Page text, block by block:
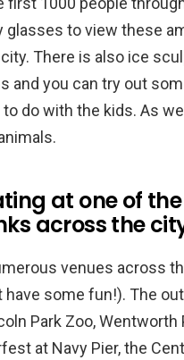
glasses to view these
There is also ice
and you can try out
do with the kids. As
at one of
across the
venues across
some fun!). The
Park Zoo,
at Navy Pier, the